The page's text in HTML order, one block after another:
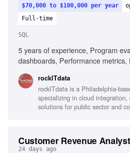
$70,000 to $100,000 per year
Full-time
SQL
5 years of experience, Program
dashboards, Performance
Analytical reporting, Communication
rockITdata
rockITdata is a Philadelphia-
specializing in cloud
solutions for public sector and
Customer Revenue Analyst
24 days ago